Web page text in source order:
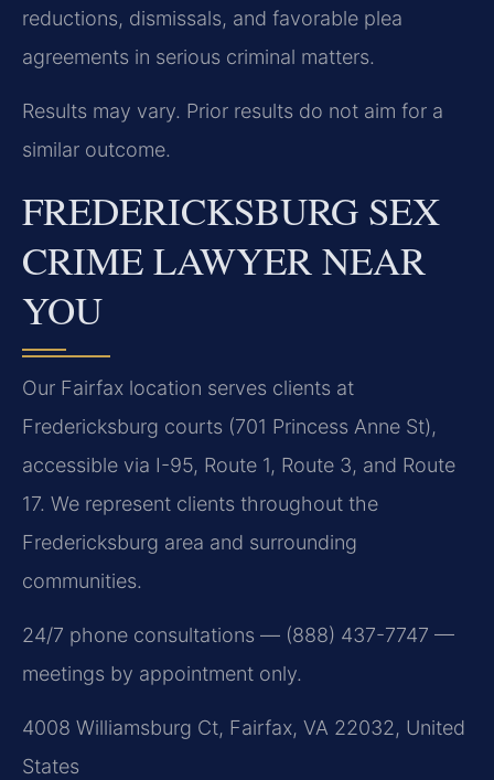
reductions, dismissals, and favorable plea
agreements in serious criminal matters.
Results may vary. Prior results do not aim for a
similar outcome.
FREDERICKSBURG SEX
CRIME LAWYER NEAR
YOU
Our Fairfax location serves clients at
Fredericksburg courts (701 Princess Anne St),
accessible via I-95, Route 1, Route 3, and Route
17. We represent clients throughout the
Fredericksburg area and surrounding
communities.
24/7 phone consultations — (888) 437-7747 —
meetings by appointment only.
4008 Williamsburg Ct, Fairfax, VA 22032, United
States